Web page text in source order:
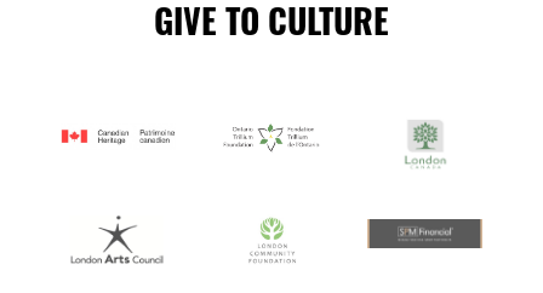
GIVE TO CULTURE